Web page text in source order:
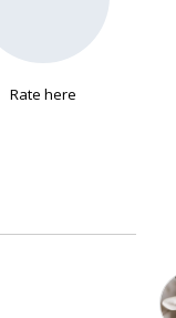
Rate here